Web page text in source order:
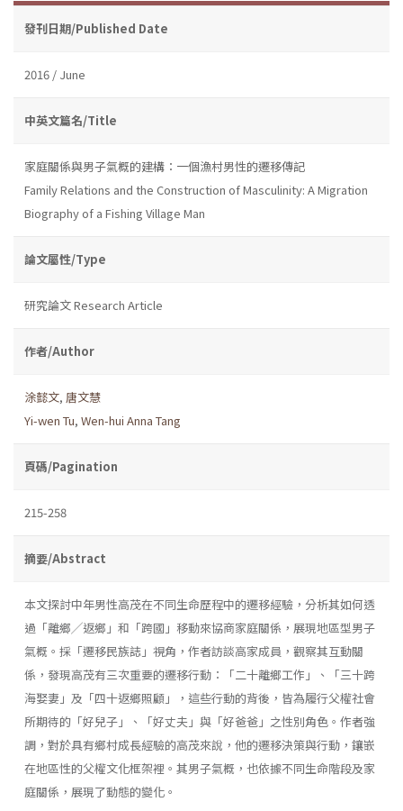
發刊日期/Published Date
2016 / June
中英文篇名/Title
家庭關係與男子氣概的建構：一個漁村男性的遷移傳記
Family Relations and the Construction of Masculinity: A Migration
Biography of a Fishing Village Man
論文屬性/Type
研究論文 Research Article
作者/Author
涂懿文, 唐文慧
Yi-wen Tu, Wen-hui Anna Tang
頁碼/Pagination
215-258
摘要/Abstract
本文探討中年男性高茂在不同生命歷程中的遷移經驗，分析其如何透
過「離鄉╱返鄉」和「跨國」移動來協商家庭關係，展現地區型男子
氣概。採「遷移民族誌」視角，作者訪談高家成員，觀察其互動關
係，發現高茂有三次重要的遷移行動：「二十離鄉工作」、「三十跨
海娶妻」及「四十返鄉照顧」，這些行動的背後，皆為履行父權社會
所期待的「好兒子」、「好丈夫」與「好爸爸」之性別角色。作者強
調，對於具有鄉村成長經驗的高茂來說，他的遷移決策與行動，鑲嵌
在地區性的父權文化框架裡。其男子氣概，也依據不同生命階段及家
庭關係，展現了動態的變化。